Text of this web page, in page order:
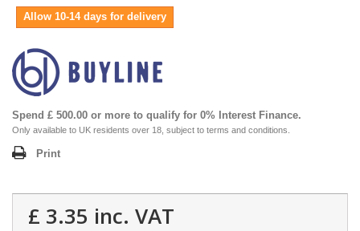
Allow 10-14 days for delivery
Spend £ 500.00 or more to qualify for 0% Interest Finance.
Only available to UK residents over 18, subject to terms and conditions.
Print
£ 3.35 inc. VAT